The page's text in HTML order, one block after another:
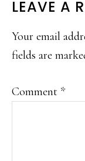
READER
LEAVE A
Your email
fields are
Comment *